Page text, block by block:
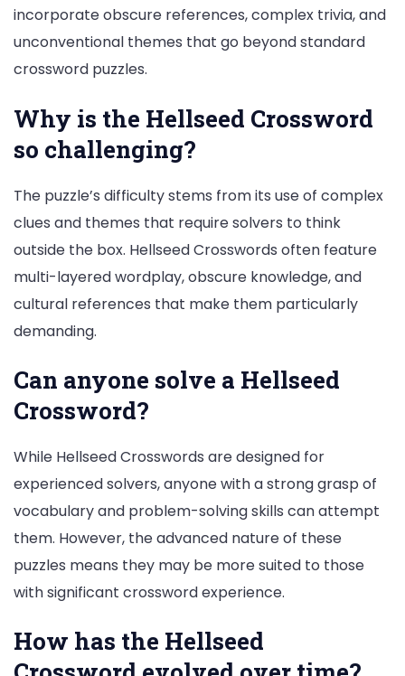
incorporate obscure references, complex trivia, and
unconventional themes that go beyond standard
crossword puzzles.
Why is the Hellseed Crossword
so challenging?
The puzzle’s difficulty stems from its use of complex
clues and themes that require solvers to think
outside the box. Hellseed Crosswords often feature
multi-layered wordplay, obscure knowledge, and
cultural references that make them particularly
demanding.
Can anyone solve a Hellseed
Crossword?
While Hellseed Crosswords are designed for
experienced solvers, anyone with a strong grasp of
vocabulary and problem-solving skills can attempt
them. However, the advanced nature of these
puzzles means they may be more suited to those
with significant crossword experience.
How has the Hellseed